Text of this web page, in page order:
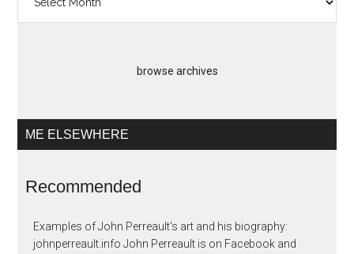
Artopias
browse archives
ME ELSEWHERE
Recommended
Examples of John Perreault's art and his biography:
johnperreault.info John Perreault is on Facebook and